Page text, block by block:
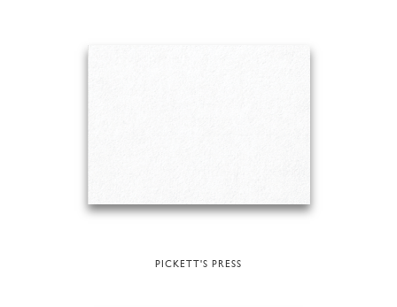
PICKETT'S PRESS